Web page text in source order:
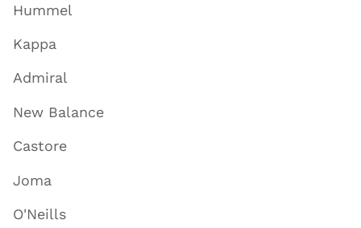
Hummel
Kappa
Admiral
New Balance
Castore
Joma
O'Neills